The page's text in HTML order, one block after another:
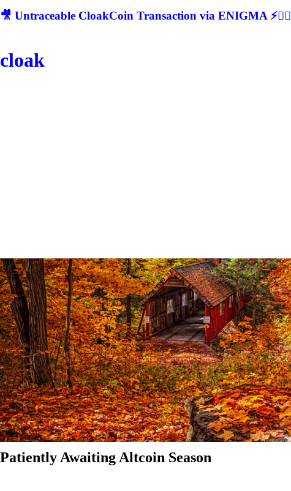
🎥 Untraceable CloakCoin Transaction via ENIGMA ⚡🕵‍♂
cloak
Patiently Awaiting Altcoin Season